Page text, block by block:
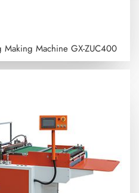
Making Machine GX-ZUC400